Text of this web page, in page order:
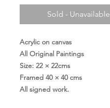
Sold - Unavailable
Acrylic on canvas
All Original Paintings
Size: 22 × 22cms
Framed 40 × 40 cms
All signed work.